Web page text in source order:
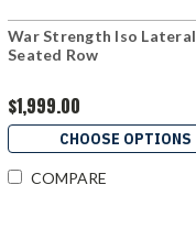
War Strength Iso Lateral
Seated Row
$1,999.00
CHOOSE OPTIONS
COMPARE